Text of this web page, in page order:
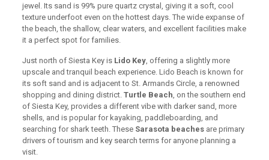
jewel. Its sand is 99% pure quartz crystal, giving it a soft, cool
texture underfoot even on the hottest days. The wide expanse of
the beach, the shallow, clear waters, and excellent facilities make
it a perfect spot for families.
Just north of Siesta Key is Lido Key, offering a slightly more
upscale and tranquil beach experience. Lido Beach is known for
its soft sand and is adjacent to St. Armands Circle, a renowned
shopping and dining district. Turtle Beach , on the southern end
of Siesta Key, provides a different vibe with darker sand, more
shells, and is popular for kayaking, paddleboarding, and
searching for shark teeth. These Sarasota beachesare primary
drivers of tourism and key search terms for anyone planning a
visit.